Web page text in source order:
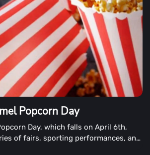
Popcorn Day
Day, which falls on April 6th,
of fairs, sporting performances, and